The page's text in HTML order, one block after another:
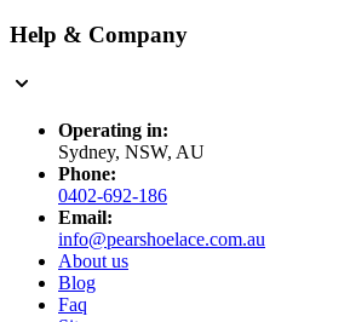
Help & Company
Operating in:
Sydney, NSW, AU
Phone:
0402-692-186
Email:
info@pearshoelace.com.au
About us
Blog
Faq